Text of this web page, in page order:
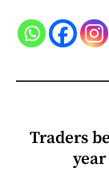
Traders